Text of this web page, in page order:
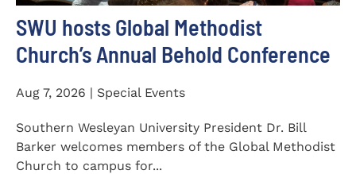
SWU hosts Global Methodist
Church’s Annual Behold Conference
Aug 7, 2026 | Special Events
Southern Wesleyan University President Dr. Bill
Barker welcomes members of the Global Methodist
Church to campus for...